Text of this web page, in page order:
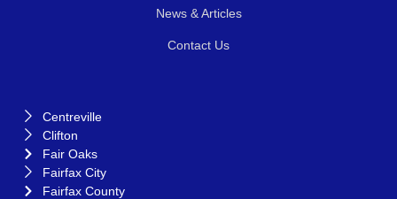
News & Articles
Contact Us
Centreville
Clifton
Fair Oaks
Fairfax City
Fairfax County